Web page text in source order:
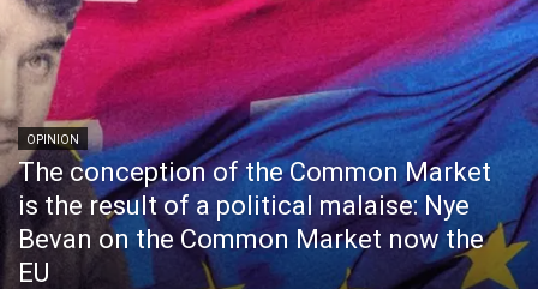
OPINION
The conception of the Common Market
is the result of a political malaise: Nye
Bevan on the Common Market now the
EU